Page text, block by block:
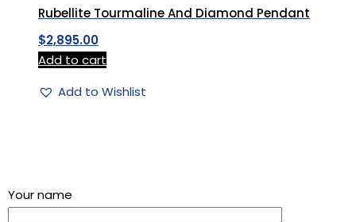
Rubellite Tourmaline And Diamond Pendant
$2,895.00
Add to cart
Add to Wishlist
Your name